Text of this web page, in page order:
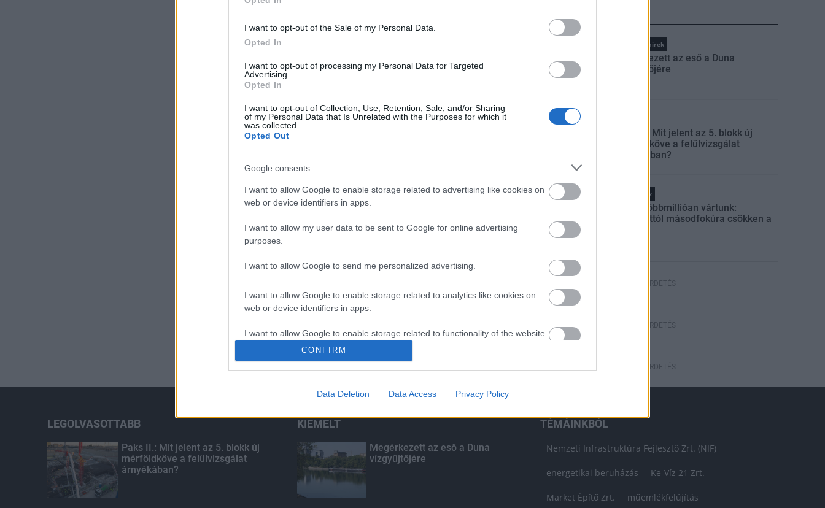
I want to opt-out of the Sale of my Personal Data.
Opted In
I want to opt-out of processing my Personal Data for Targeted
Advertising.
Opted In
I want to opt-out of Collection, Use, Retention, Sale, and/or Sharing
of my Personal Data that Is Unrelated with the Purposes for which it
was collected.
Opted Out
Google consents
I want to allow Google to enable storage related to advertising like cookies on
web or device identifiers in apps.
I want to allow my user data to be sent to Google for online advertising
purposes.
I want to allow Google to send me personalized advertising.
I want to allow Google to enable storage related to analytics like cookies on
web or device identifiers in apps.
I want to allow Google to enable storage related to functionality of the website
I want to allow Google to enable storage related to personalization.
I want to allow Google to enable storage related to security, including
CONFIRM
Data Deletion Data Access Privacy Policy
Országos hírek
Megérkezett az eső a Duna
vízgyűjtőjére
Paks II.: Mit jelent az 5. blokk új
mérföldköve a felülvizsgálat
árnyékában?
Helyi hírek
Amire többmillióan vártunk:
szombattól másodfokúra csökken a
HIRDETÉS
HIRDETÉS
HIRDETÉS
LEGOLVASOTTABB
Paks II.: Mit jelent az 5. blokk új
mérföldköve a felülvizsgálat
árnyékában?
KIEMELT
Megérkezett az eső a Duna
vízgyűjtőjére
TÉMÁINKBÓL
Nemzeti Infrastruktúra Fejlesztő Zrt. (NIF)
energetikai beruházás Ke-Víz 21 Zrt.
Market Építő Zrt. műemlékfelújítás